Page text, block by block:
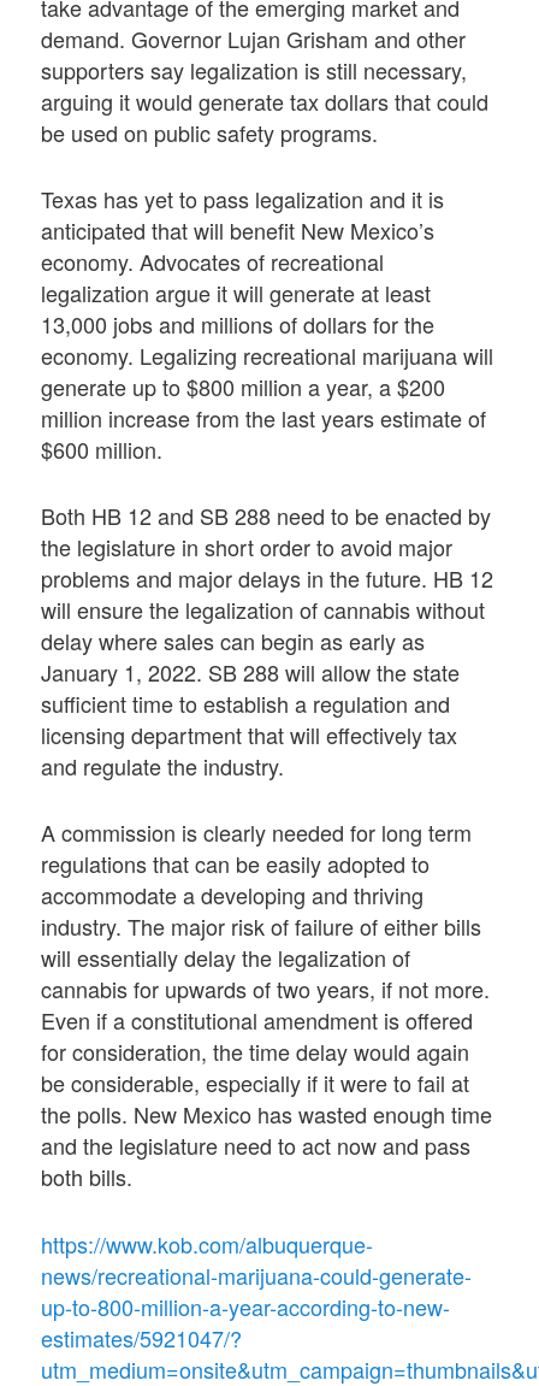
take advantage of the emerging market and
demand. Governor Lujan Grisham and other
supporters say legalization is still necessary,
arguing it would generate tax dollars that could
be used on public safety programs.
Texas has yet to pass legalization and it is
anticipated that will benefit New Mexico’s
economy. Advocates of recreational
legalization argue it will generate at least
13,000 jobs and millions of dollars for the
economy. Legalizing recreational marijuana will
generate up to $800 million a year, a $200
million increase from the last years estimate of
$600 million.
Both HB 12 and SB 288 need to be enacted by
the legislature in short order to avoid major
problems and major delays in the future. HB 12
will ensure the legalization of cannabis without
delay where sales can begin as early as
January 1, 2022. SB 288 will allow the state
sufficient time to establish a regulation and
licensing department that will effectively tax
and regulate the industry.
A commission is clearly needed for long term
regulations that can be easily adopted to
accommodate a developing and thriving
industry. The major risk of failure of either bills
will essentially delay the legalization of
cannabis for upwards of two years, if not more.
Even if a constitutional amendment is offered
for consideration, the time delay would again
be considerable, especially if it were to fail at
the polls. New Mexico has wasted enough time
and the legislature need to act now and pass
both bills.
https://www.kob.com/albuquerque-
news/recreational-marijuana-could-generate-
up-to-800-million-a-year-according-to-new-
estimates/5921047/?